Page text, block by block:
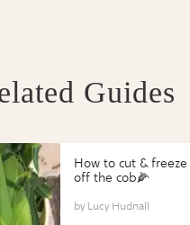
Guides
How to cut &
off the cob🌽
Lucy Hudnall